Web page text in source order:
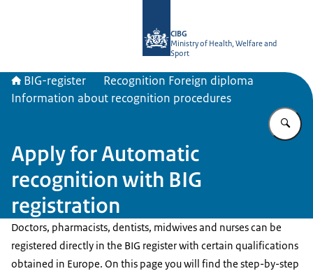
CIBG
Ministry of Health, Welfare and
Sport
BIG-register
Recognition Foreign diploma
Information about recognition procedures
Apply for Automatic
recognition with BIG
registration
Doctors, pharmacists, dentists, midwives and nurses can be
registered directly in the BIG register with certain qualifications
obtained in Europe. On this page you will find the step-by-step